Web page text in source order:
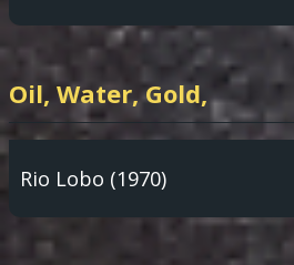
Oil, Water, Gold,
Rio Lobo (1970)